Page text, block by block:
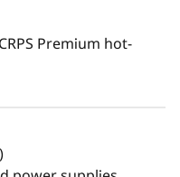
for up to four
and 32x E3.S
NVMe drives arm
that
and value
workloads.
SR860 V3
Premium hot-